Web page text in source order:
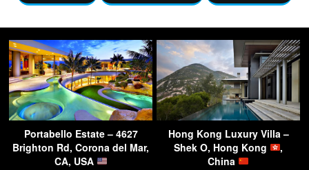
Portabello Estate – 4627
Brighton Rd, Corona del Mar,
CA, USA
Hong Kong Luxury Villa –
Shek O, Hong Kong
,
China